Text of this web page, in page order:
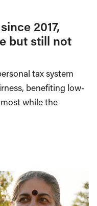
2017,
but still not
tax system
benefiting low-
while the